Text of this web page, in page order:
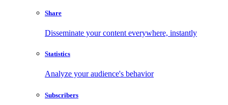
Share
Disseminate your content everywhere, instantly
Statistics
Analyze your audience's behavior
Subscribers